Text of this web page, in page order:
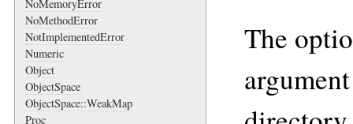
NoMemoryError
NoMethodError
NotImplementedError
Numeric
Object
ObjectSpace
ObjectSpace::WeakMap
Proc
The